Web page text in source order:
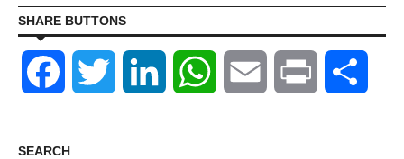
SHARE BUTTONS
Facebook Twitter LinkedIn WhatsAppEmail Print
SEARCH